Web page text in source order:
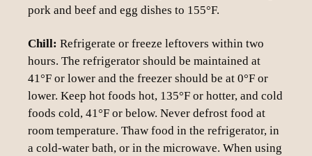
pork and beef and egg dishes to 155°F.
Chill: Refrigerate or freeze leftovers within two
hours. The refrigerator should be maintained at
41°F or lower and the freezer should be at 0°F or
lower. Keep hot foods hot, 135°F or hotter, and cold
foods cold, 41°F or below. Never defrost food at
room temperature. Thaw food in the refrigerator, in
a cold-water bath, or in the microwave. When using